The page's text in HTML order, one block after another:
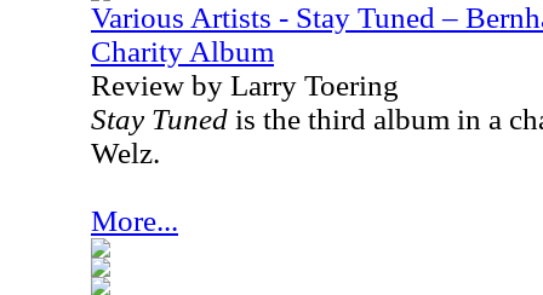
Various Artists - Stay Tuned –
Charity Album
Review by Larry Toering
Stay Tuned is the third album in a
Welz.
More...